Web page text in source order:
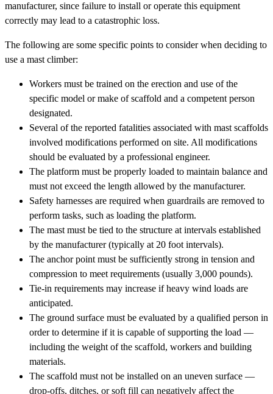
manufacturer, since failure to install or operate this equipment
correctly may lead to a catastrophic loss.
The following are some specific points to consider when deciding to
use a mast climber:
Workers must be trained on the erection and use of the
specific model or make of scaffold and a competent person
designated.
Several of the reported fatalities associated with mast scaffolds
involved modifications performed on site. All modifications
should be evaluated by a professional engineer.
The platform must be properly loaded to maintain balance and
must not exceed the length allowed by the manufacturer.
Safety harnesses are required when guardrails are removed to
perform tasks, such as loading the platform.
The mast must be tied to the structure at intervals established
by the manufacturer (typically at 20 foot intervals).
The anchor point must be sufficiently strong in tension and
compression to meet requirements (usually 3,000 pounds).
Tie-in requirements may increase if heavy wind loads are
anticipated.
The ground surface must be evaluated by a qualified person in
order to determine if it is capable of supporting the load —
including the weight of the scaffold, workers and building
materials.
The scaffold must not be installed on an uneven surface —
drop-offs, ditches, or soft fill can negatively affect the